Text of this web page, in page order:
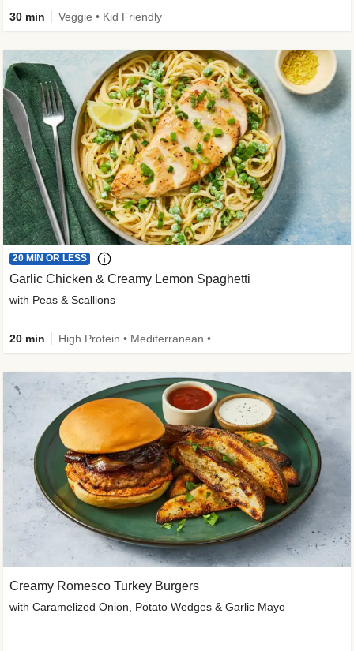
30 min Veggie • Kid Friendly
20 MIN OR LESS
Garlic Chicken & Creamy Lemon Spaghetti
with Peas & Scallions
20 min
Creamy Romesco Turkey Burgers
with Caramelized Onion, Potato Wedges & Garlic Mayo